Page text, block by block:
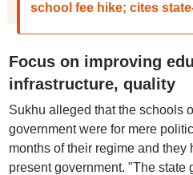
school fee hike; cites
Focus on improving
infrastructure, quality
Sukhu alleged that the schools
government were for mere
months of their regime and they
present government. "The state